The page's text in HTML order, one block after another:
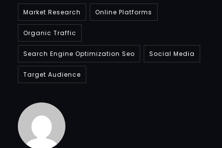
Market Research Online Platforms
Organic Traffic
Search Engine Optimization Seo Social Media
Target Audience